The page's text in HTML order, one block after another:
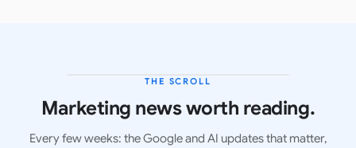
THE SCROLL
Marketing news worth reading.
Every few weeks: the Google and AI updates that matter,